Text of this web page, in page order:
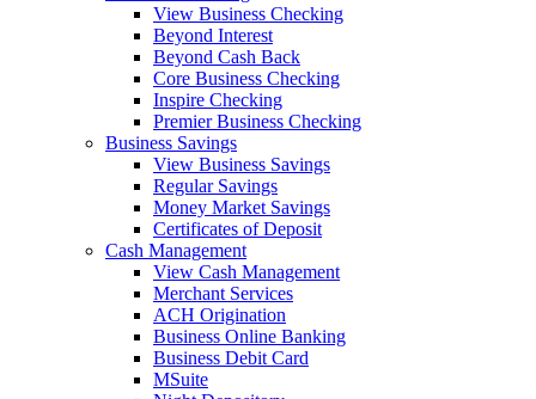
View Business Checking
Beyond Interest
Beyond Cash Back
Core Business Checking
Inspire Checking
Premier Business Checking
Business Savings
View Business Savings
Regular Savings
Money Market Savings
Certificates of Deposit
Cash Management
View Cash Management
Merchant Services
ACH Origination
Business Online Banking
Business Debit Card
MSuite